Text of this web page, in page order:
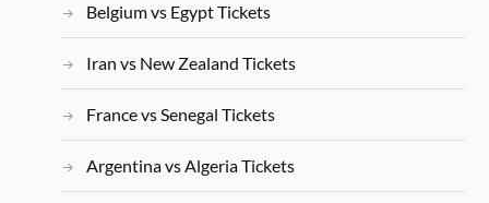
Belgium vs Egypt Tickets
Iran vs New Zealand Tickets
France vs Senegal Tickets
Argentina vs Algeria Tickets